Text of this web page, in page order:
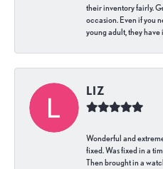
their inventory fairly.
occasion. Even if you
young adult, they
LIZ
Wonderful and
fixed. Was fixed in a
Then brought in a